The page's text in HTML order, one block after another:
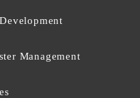
Management